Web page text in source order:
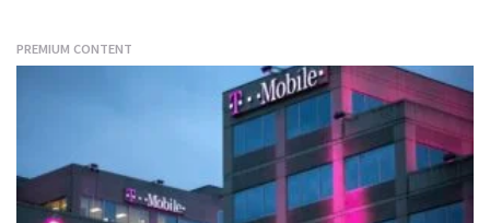
PREMIUM CONTENT